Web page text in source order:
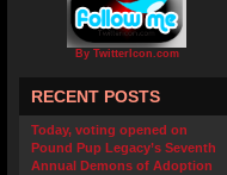
By TwitterIcon.com
RECENT POSTS
Today, voting opened on
Pound Pup Legacy’s Seventh
Annual Demons of Adoption